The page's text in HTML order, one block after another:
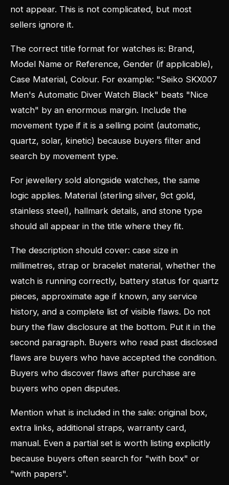
not appear. This is not complicated, but most
sellers ignore it.
The correct title format for watches is: Brand,
Model Name or Reference, Gender (if applicable),
Case Material, Colour. For example: "Seiko SKX007
Men's Automatic Diver Watch Black" beats "Nice
watch" by an enormous margin. Include the
movement type if it is a selling point (automatic,
quartz, solar, kinetic) because buyers filter and
search by movement type.
For jewellery sold alongside watches, the same
logic applies. Material (sterling silver, 9ct gold,
stainless steel), hallmark details, and stone type
should all appear in the title where they fit.
The description should cover: case size in
millimetres, strap or bracelet material, whether the
watch is running correctly, battery status for quartz
pieces, approximate age if known, any service
history, and a complete list of visible flaws. Do not
bury the flaw disclosure at the bottom. Put it in the
second paragraph. Buyers who read past disclosed
flaws are buyers who have accepted the condition.
Buyers who discover flaws after purchase are
buyers who open disputes.
Mention what is included in the sale: original box,
extra links, additional straps, warranty card,
manual. Even a partial set is worth listing explicitly
because buyers often search for "with box" or
"with papers".